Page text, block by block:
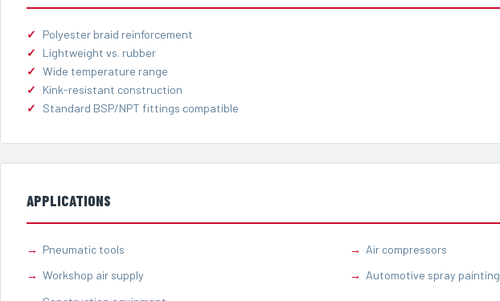
Polyester braid reinforcement
Lightweight vs. rubber
Wide temperature range
Kink-resistant construction
Standard BSP/NPT fittings compatible
APPLICATIONS
Pneumatic tools
Air compressors
Workshop air supply
Automotive spray painting